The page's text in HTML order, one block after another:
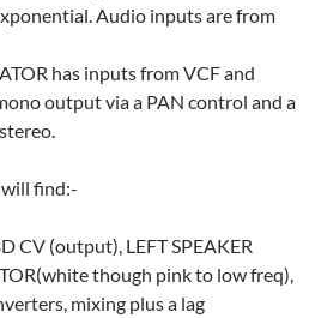
Audio inputs are from
has inputs from VCF and
output via a PAN control and a
find:-
CV (output), LEFT SPEAKER
though pink to low freq),
mixing plus a lag